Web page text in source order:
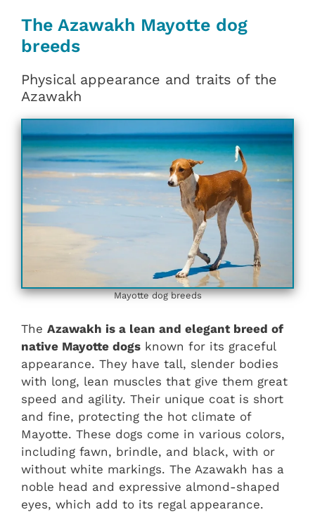
The Azawakh Mayotte dog
breeds
Physical appearance and traits of the
Azawakh
Mayotte dog breeds
The Azawakh is a lean and elegant breed of
native Mayotte dogs known for its graceful
appearance. They have tall, slender bodies
with long, lean muscles that give them great
speed and agility. Their unique coat is short
and fine, protecting the hot climate of
Mayotte. These dogs come in various colors,
including fawn, brindle, and black, with or
without white markings. The Azawakh has a
noble head and expressive almond-shaped
eyes, which add to its regal appearance.